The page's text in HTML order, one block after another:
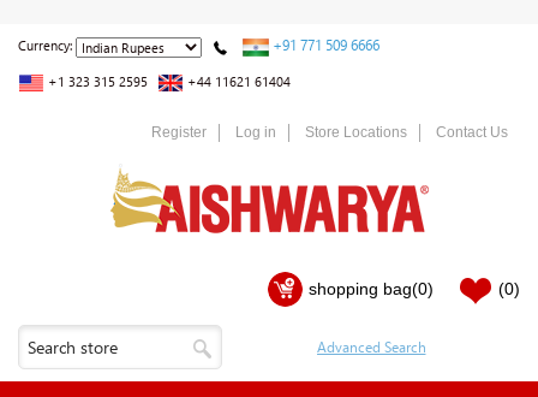
Currency: +91 771 509 6666
+1 323 315 2595 +44 11621 61404
Register Log in Store Locations Contact Us
shopping bag(0) (0)